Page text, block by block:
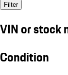
Filter
VIN or stock
Condition